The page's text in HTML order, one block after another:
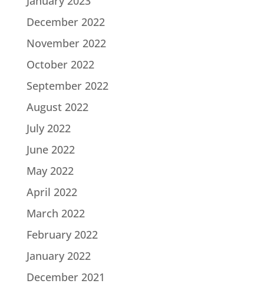
December 2022
November 2022
October 2022
September 2022
August 2022
July 2022
June 2022
May 2022
April 2022
March 2022
February 2022
January 2022
December 2021